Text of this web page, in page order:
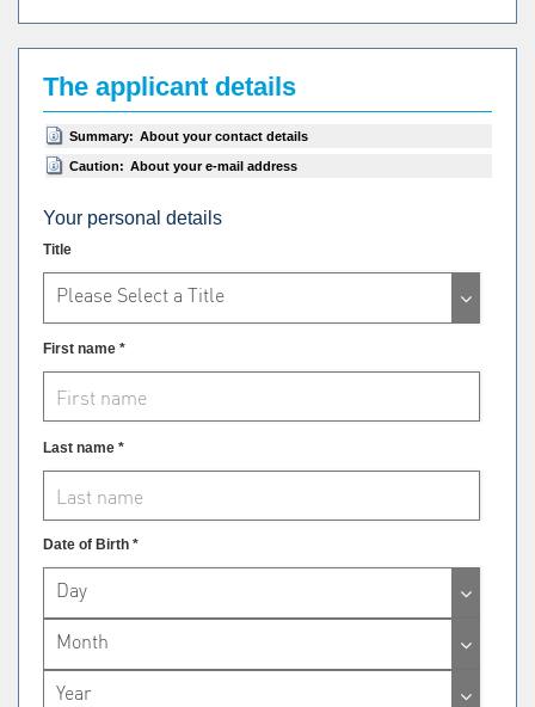
The applicant details
Summary: About your contact details
Caution: About your e-mail address
Your personal details
Title
Please Select a Title
First name *
Last name *
Date of Birth *
Day
Month
Year